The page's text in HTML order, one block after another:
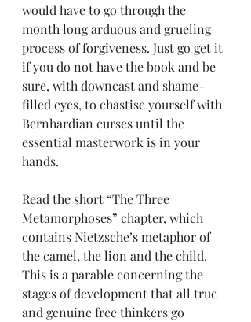
would have to go through the
month long arduous and grueling
process of forgiveness. Just go get it
if you do not have the book and be
sure, with downcast and shame-
filled eyes, to chastise yourself with
Bernhardian curses until the
essential masterwork is in your
hands.
Read the short “The Three
Metamorphoses” chapter, which
contains Nietzsche’s metaphor of
the camel, the lion and the child.
This is a parable concerning the
stages of development that all true
and genuine free thinkers go